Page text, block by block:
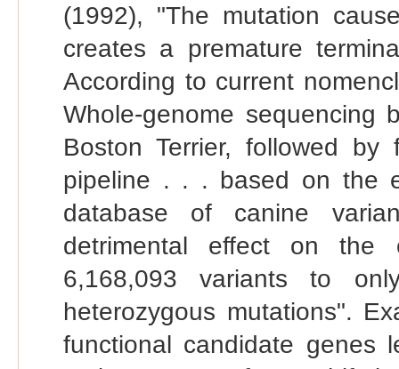
(1992), "The mutation
creates a premature
According to current
Whole-genome
Boston Terrier, followed
pipeline . . . based on the
database of canine
detrimental effect on the
6,168,093 variants to
heterozygous mutations".
functional candidate genes